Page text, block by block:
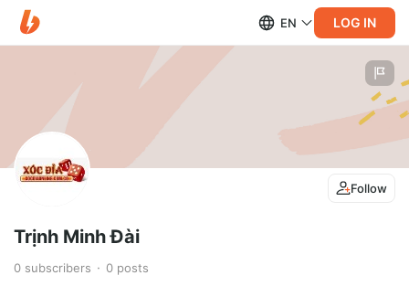
EN LOG IN
Follow
Trịnh Minh Đài
0 subscribers 0 posts